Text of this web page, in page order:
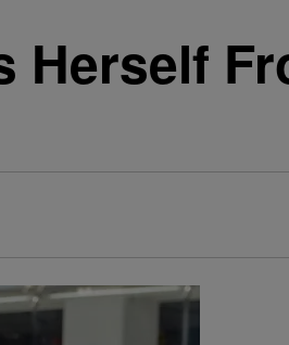
Herself